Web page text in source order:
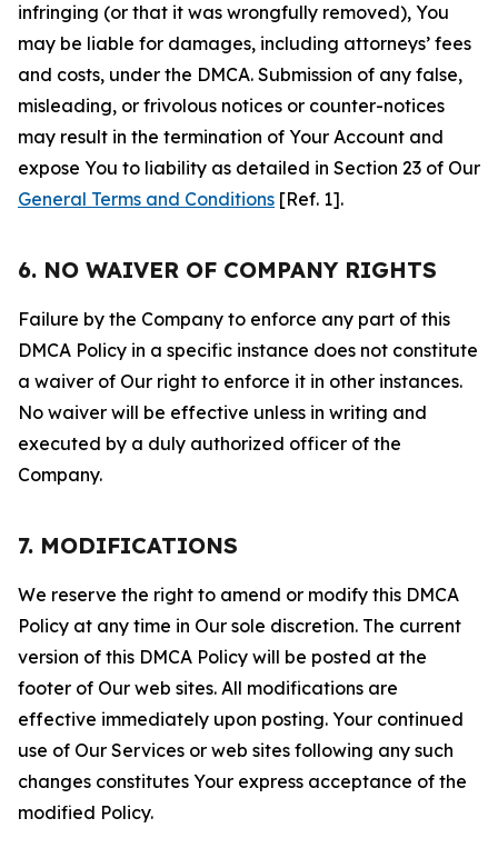
infringing (or that it was wrongfully removed), You
may be liable for damages, including attorneys’ fees
and costs, under the DMCA. Submission of any false,
misleading, or frivolous notices or counter-notices
may result in the termination of Your Account and
expose You to liability as detailed in Section 23 of Our
General Terms and Conditions [Ref. 1].
6. NO WAIVER OF COMPANY RIGHTS
Failure by the Company to enforce any part of this
DMCA Policy in a specific instance does not constitute
a waiver of Our right to enforce it in other instances.
No waiver will be effective unless in writing and
executed by a duly authorized officer of the
Company.
7. MODIFICATIONS
We reserve the right to amend or modify this DMCA
Policy at any time in Our sole discretion. The current
version of this DMCA Policy will be posted at the
footer of Our web sites. All modifications are
effective immediately upon posting. Your continued
use of Our Services or web sites following any such
changes constitutes Your express acceptance of the
modified Policy.